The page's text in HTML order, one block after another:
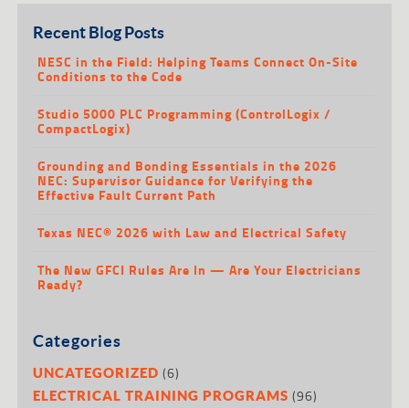
SCHEDULE
ABOUT NTT
CONTACT
Recent Blog Posts
NESC in the Field: Helping Teams Connect On-Site
Conditions to the Code
Studio 5000 PLC Programming (ControlLogix /
CompactLogix)
Grounding and Bonding Essentials in the 2026
NEC: Supervisor Guidance for Verifying the
Effective Fault Current Path
Texas NEC® 2026 with Law and Electrical Safety
The New GFCI Rules Are In — Are Your Electricians
Ready?
Categories
UNCATEGORIZED (6)
ELECTRICAL TRAINING PROGRAMS (96)